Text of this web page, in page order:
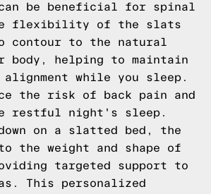
be beneficial for spinal
flexibility of the slats
contour to the natural
body, helping to maintain
while you sleep.
the risk of back pain and
restful night's sleep.
on a slatted bed, the
the weight and shape of
targeted support to
This personalized